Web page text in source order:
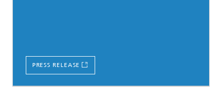
PRESS RELEASE